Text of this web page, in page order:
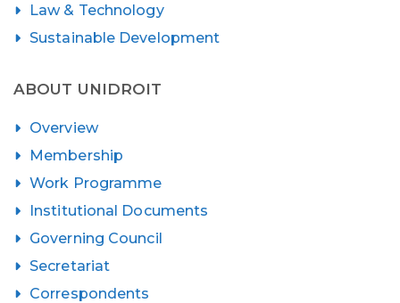
Law & Technology
Sustainable Development
ABOUT UNIDROIT
Overview
Membership
Work Programme
Institutional Documents
Governing Council
Secretariat
Correspondents